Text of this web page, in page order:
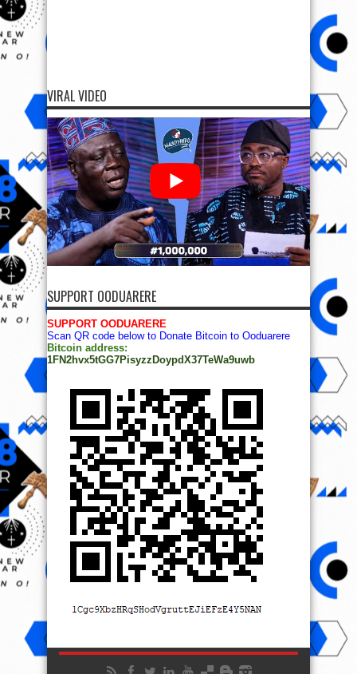
VIRAL VIDEO
SUPPORT OODUARERE
SUPPORT OODUARERE
Scan QR code below to Donate Bitcoin to Ooduarere
Bitcoin address:
1FN2hvx5tGG7PisyzzDoypdX37TeWa9uwb